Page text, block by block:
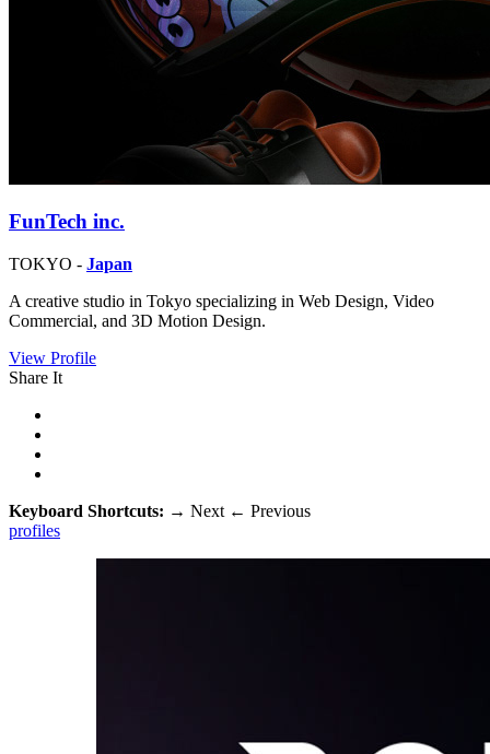
FunTech inc.
TOKYO - Japan
A creative studio in Tokyo specializing in Web Design, Video
Commercial, and 3D Motion Design.
View Profile
Share It
Keyboard Shortcuts: → Next ← Previous
profiles